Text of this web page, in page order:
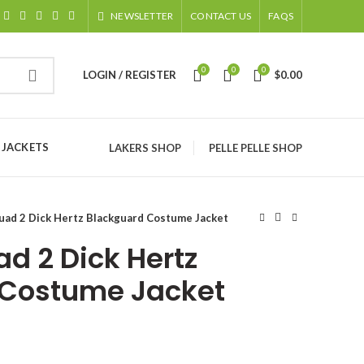
NEWSLETTER CONTACT US FAQS
LOGIN / REGISTER 0 0 0 $0.00
LAKERS SHOP PELLE PELLE SHOP
2 Dick Hertz Blackguard Costume Jacket
2 Dick Hertz
Jacket